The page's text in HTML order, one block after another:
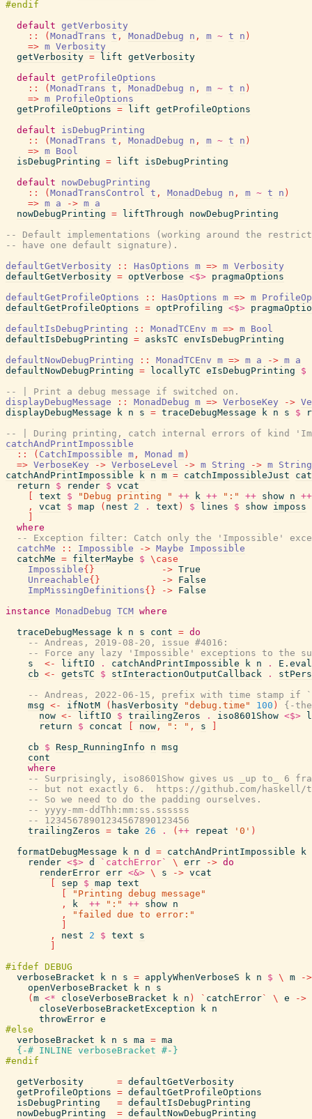
default getVerbosity
::
( MonadTrans t , MonadDebug n , m ~ t n )
=> m Verbosity
getVerbosity = lift getVerbosity
default getProfileOptions
::
( MonadTrans t , MonadDebug n , m ~ t n )
=> m ProfileOptions
getProfileOptions = lift getProfileOptions
default
isDebugPrinting
::
( MonadTrans t , MonadDebug n , m ~ t n )
=> m Bool
isDebugPrinting = lift
isDebugPrinting
default
nowDebugPrinting
::
( MonadTransControl t , MonadDebug n , m ~ t n )
=> m a -> m a
nowDebugPrinting = liftThrough
nowDebugPrinting
-- Default implementations (working around the
-- have one default signature).
defaultGetVerbosity
:: HasOptions m => m Verbosity
defaultGetVerbosity = optVerbose <$> pragmaOptions
defaultGetProfileOptions
:: HasOptions m => m
defaultGetProfileOptions = optProfiling <$>
defaultIsDebugPrinting
:: MonadTCEnv m => m Bool
defaultIsDebugPrinting = asksTC envIsDebugPrinting
defaultNowDebugPrinting
:: MonadTCEnv m => m a -> m a
defaultNowDebugPrinting = locallyTC eIsDebugPrinting
$
-- | Print a debug message if switched on.
displayDebugMessage
:: MonadDebug m => VerboseKey ->
displayDebugMessage
k n s = traceDebugMessage k n s $
-- | During printing, catch internal errors of kind
catchAndPrintImpossible
::
( CatchImpossible m , Monad m )
=> VerboseKey -> VerboseLevel -> m String -> m String
catchAndPrintImpossible
k n m = catchImpossibleJust
return
$ render $ vcat
text $ "Debug printing " ++ k ++ ":" ++ show n ++
,
vcat $ map ( nest 2 . text ) $ lines $ show imposs
where
-- Exception filter: Catch only the 'Impossible'
catchMe
:: Impossible -> Maybe
Impossible
catchMe = filterMaybe $ \ case
Impossible{ } -> True
Unreachable{ } -> False
ImpMissingDefinitions{ } -> False
instance MonadDebug TCM where
traceDebugMessage
k n s cont = do
-- Andreas, 2019-08-20, issue #4016:
-- Force any lazy 'Impossible' exceptions to the
s
<- liftIO . catchAndPrintImpossible k n .
cb <- getsTC $ stInteractionOutputCallback .
-- Andreas, 2022-06-15, prefix with time stamp if
msg <- ifNotM ( hasVerbosity "debug.time" 100 )
{-
now <- liftIO $ trailingZeros . iso8601Show <$>
return
$ concat now , ": " , s
cb
$ Resp_RunningInfo n msg
cont
where
-- Surprisingly, iso8601Show gives us _up to_ 6
-- but not exactly 6.  https://github.com/haskell/
-- So we need to do the padding ourselves.
-- yyyy-mm-ddThh:mm:ss.ssssss
-- 12345678901234567890123456
trailingZeros = take 26 . ( ++ repeat '0' )
formatDebugMessage
k n d = catchAndPrintImpossible
k
render <$> d `catchError` \ err -> do
renderError err <&> \ s -> vcat
sep $ map text
"Printing debug message"
,
k ++ ":" ++ show n
,
"failed due to error:"
,
nest 2 $ text
s
verboseBracket
k n s = applyWhenVerboseS k n $ \ m
->
openVerboseBracket
k n
s
( m <* closeVerboseBracket k n ) ` catchError` \ e
->
closeVerboseBracketException
k n
throwError e
verboseBracket
k n s ma = ma
{-# INLINE verboseBracket #-}
getVerbosity
= defaultGetVerbosity
getProfileOptions = defaultGetProfileOptions
isDebugPrinting
= defaultIsDebugPrinting
nowDebugPrinting
= defaultNowDebugPrinting